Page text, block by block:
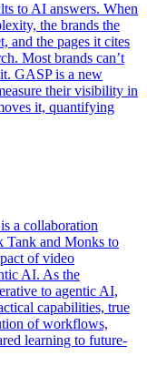
to AI answers. When
the brands the
and the pages it cites
Most brands can’t
GASP is a new
their visibility in
it, quantifying
a collaboration
Tank and Monks to
of video
AI. As the
to agentic AI,
capabilities, true
of workflows,
learning to future-